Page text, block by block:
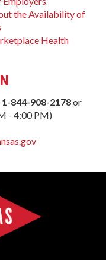
the Availability of
Health
1-844-908-2178or
- 4:00 PM)